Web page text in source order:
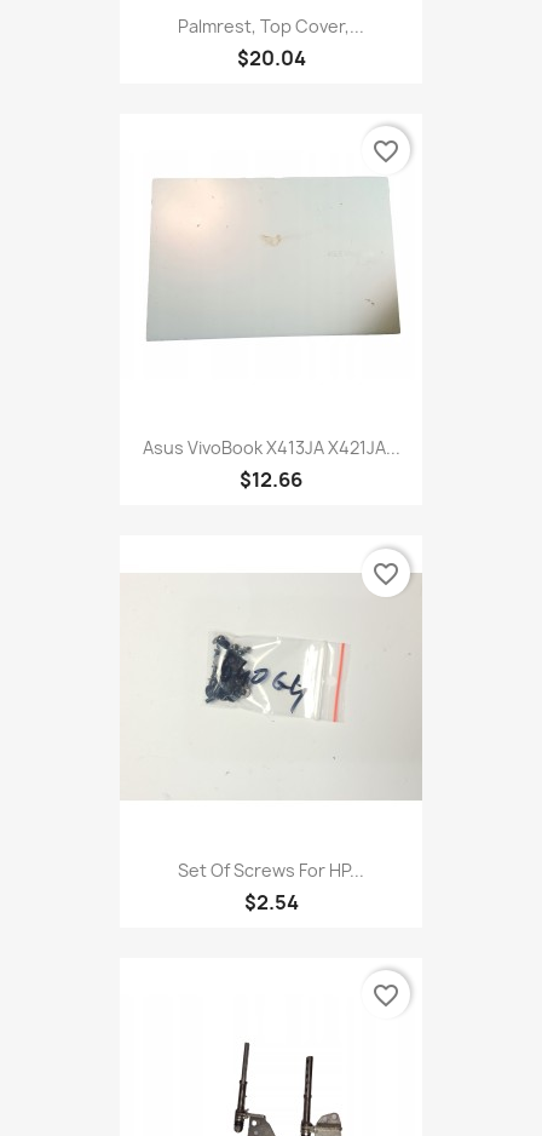
Palmrest, Top Cover,...
$20.04
Asus VivoBook X413JA X421JA...
$12.66
favorite_border
Set Of Screws For HP...
$2.54
favorite_border
favorite_border